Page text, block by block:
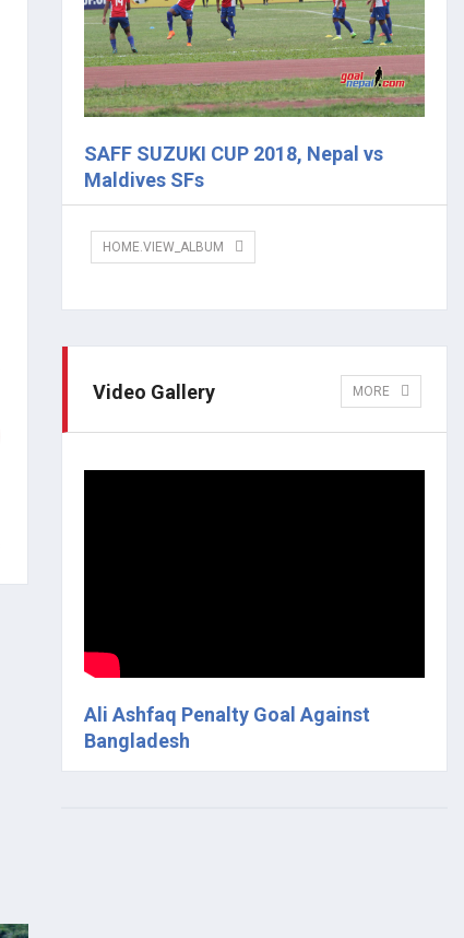
SAFF SUZUKI CUP 2018, Nepal vs
Maldives SFs
HOME.VIEW_ALBUM
Video Gallery MORE
Ali Ashfaq Penalty Goal Against
Bangladesh